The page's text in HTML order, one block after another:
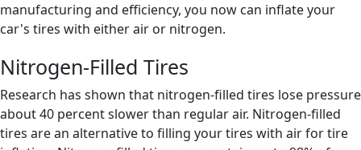
manufacturing and efficiency, you now can inflate your
car's tires with either air or nitrogen.
Nitrogen-Filled Tires
Research has shown that nitrogen-filled tires lose pressure
about 40 percent slower than regular air. Nitrogen-filled
tires are an alternative to filling your tires with air for tire